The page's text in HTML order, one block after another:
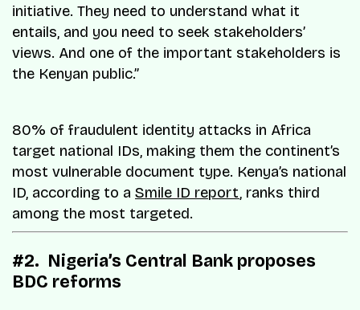
initiative. They need to understand what it
entails, and you need to seek stakeholders’
views. And one of the important stakeholders is
the Kenyan public.”
80% of fraudulent identity attacks in Africa
target national IDs, making them the continent’s
most vulnerable document type. Kenya’s national
ID, according to a Smile ID report, ranks third
among the most targeted.
#2. Nigeria’s Central Bank proposes
BDC reforms